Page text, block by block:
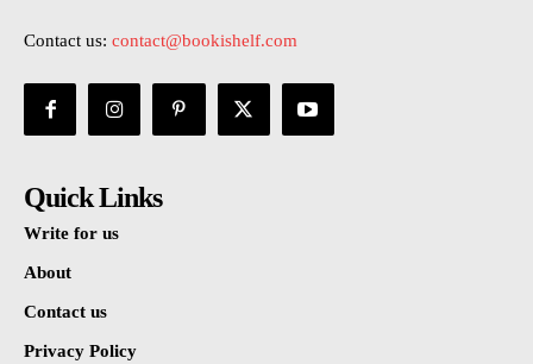
Contact us: contact@bookishelf.com
Quick Links
Write for us
About
Contact us
Privacy Policy